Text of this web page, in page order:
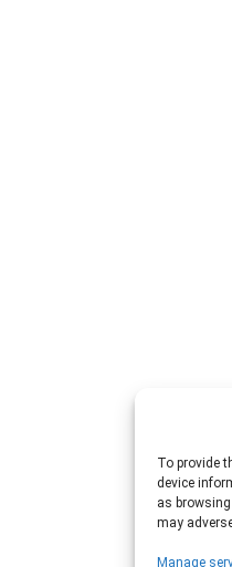
To provide
device
as
may
Manage